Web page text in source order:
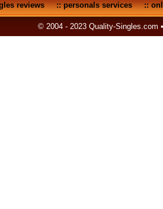
reviews::personals services::
© 2004 - 2023 Quality-Singles.com